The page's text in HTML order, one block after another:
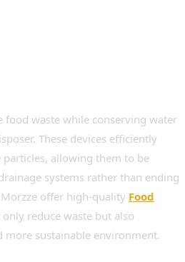
food waste while conserving water
These devices efficiently
allowing them to be
systems rather than ending
offer high-quality Food
reduce waste but also
more sustainable environment.